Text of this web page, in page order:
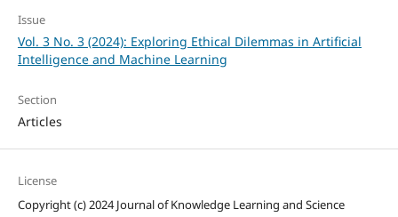
Issue
Vol. 3 No. 3 (2024): Exploring Ethical Dilemmas in Artificial
Intelligence and Machine Learning
Section
Articles
License
Copyright (c) 2024 Journal of Knowledge Learning and Science